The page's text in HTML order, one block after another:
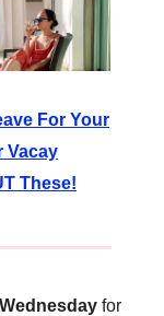
For Your
Vacay
These!
Wednesday for